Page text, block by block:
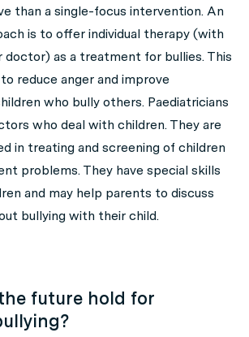
than a single-focus intervention. An
is to offer individual therapy (with
doctor) as a treatment for bullies. This
reduce anger and improve
who bully others. Paediatricians
who deal with children. They are
in treating and screening of children
problems. They have special skills
and may help parents to discuss
bullying with their child.
future hold for